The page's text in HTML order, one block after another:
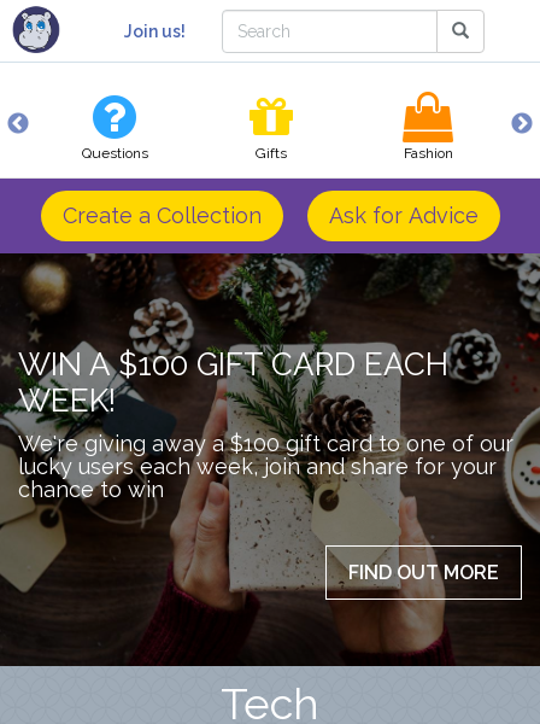
Join us!
Questions Gifts Fashion
Create a Collection Ask for Advice
WIN A $100 GIFT CARD EACH
WEEK!
We're giving away a $100 gift card to one of our
lucky users each week, join and share for your
chance to win
FIND OUT MORE
Tech